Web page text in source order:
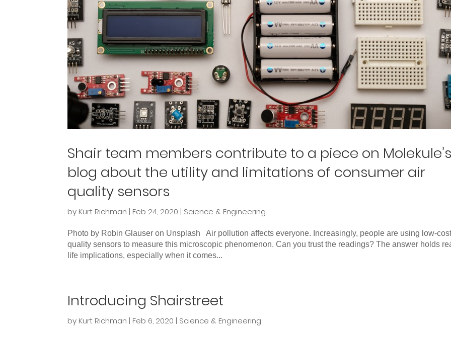
Shair team members contribute to a piece on
blog about the utility and limitations of consumer air
quality sensors
by Kurt Richman | Feb 24, 2020 | Science & Engineering
Photo by Robin Glauser on Unsplash Air pollution affects everyone. Increasingly, people are using low-
quality sensors to measure this microscopic phenomenon. Can you trust the readings? The answer holds
life implications, especially when it comes...
Introducing Shairstreet
by Kurt Richman | Feb 6, 2020 | Science & Engineering